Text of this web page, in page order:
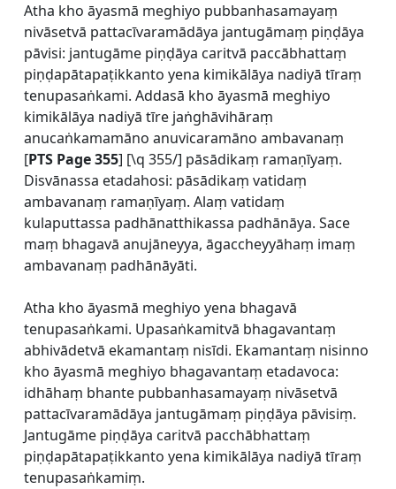
Atha kho āyasmā meghiyo pubbanhasamayaṃ
nivāsetvā pattacīvaramādāya jantugāmaṃ piṇḍāya
pāvisi: jantugāme piṇḍāya caritvā paccābhattaṃ
piṇḍapātapaṭikkanto yena kimikālāya nadiyā tīraṃ
tenupasaṅkami. Addasā kho āyasmā meghiyo
kimikālāya nadiyā tīre jaṅghāvihāraṃ
anucaṅkamamāno anuvicaramāno ambavanaṃ
[PTS Page 355] [\q 355/] pāsādikaṃ ramaṇīyaṃ.
Disvānassa etadahosi: pāsādikaṃ vatidaṃ
ambavanaṃ ramaṇīyaṃ. Alaṃ vatidaṃ
kulaputtassa padhānatthikassa padhānāya. Sace
maṃ bhagavā anujāneyya, āgaccheyyāhaṃ imaṃ
ambavanaṃ padhānāyāti.
Atha kho āyasmā meghiyo yena bhagavā
tenupasaṅkami. Upasaṅkamitvā bhagavantaṃ
abhivādetvā ekamantaṃ nisīdi. Ekamantaṃ nisinno
kho āyasmā meghiyo bhagavantaṃ etadavoca:
idhāhaṃ bhante pubbanhasamayaṃ nivāsetvā
pattacīvaramādāya jantugāmaṃ piṇḍāya pāvisiṃ.
Jantugāme piṇḍāya caritvā pacchābhattaṃ
piṇḍapātapaṭikkanto yena kimikālāya nadiyā tīraṃ
tenupasaṅkamiṃ.